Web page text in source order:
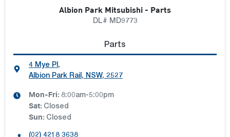
KLOSTER MOTOR GROUP
NORTHERN MOTOR GROUP
PENINSULA DEALER GROUP
Albion Park Mitsubishi - Parts
DL# MD9773
Parts
4 Mye Pl,
Albion Park Rail, NSW, 2527
Mon-Fri: 8:00am-5:00pm
Sat: Closed
Sun: Closed